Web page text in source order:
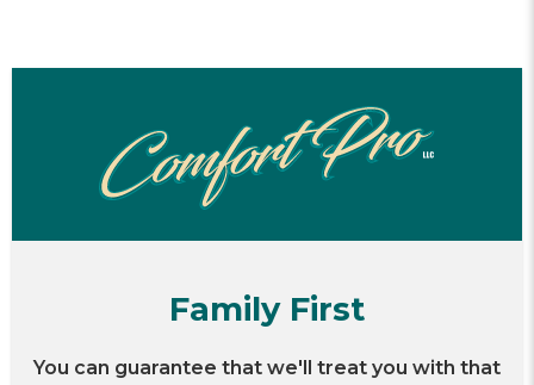
Family First
You can guarantee that we'll treat you with that